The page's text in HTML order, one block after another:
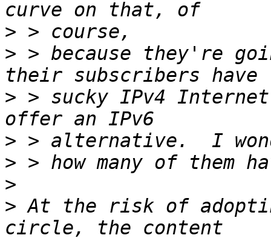
>
> > because they're
> > sucky IPv4
>
>
>
> At the risk of